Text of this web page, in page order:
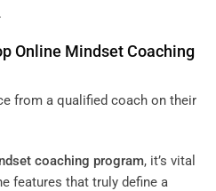
Online MindsetCoaching
coaching program, it’s vital
features that truly define a